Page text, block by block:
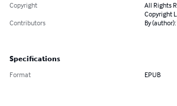
Copyright
All Rights
Copyright
Contributors
By
Specifications
Format EPUB